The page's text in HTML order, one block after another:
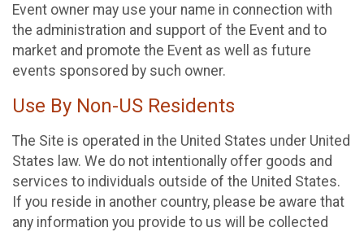
Event owner may use your name in connection with
the administration and support of the Event and to
market and promote the Event as well as future
events sponsored by such owner.
Use By Non-US Residents
The Site is operated in the United States under United
States law. We do not intentionally offer goods and
services to individuals outside of the United States.
If you reside in another country, please be aware that
any information you provide to us will be collected